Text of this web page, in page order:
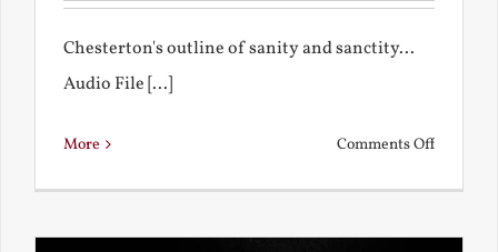
Chesterton's outline of sanity and sanctity...
Audio File [...]
More Comments Offon
of